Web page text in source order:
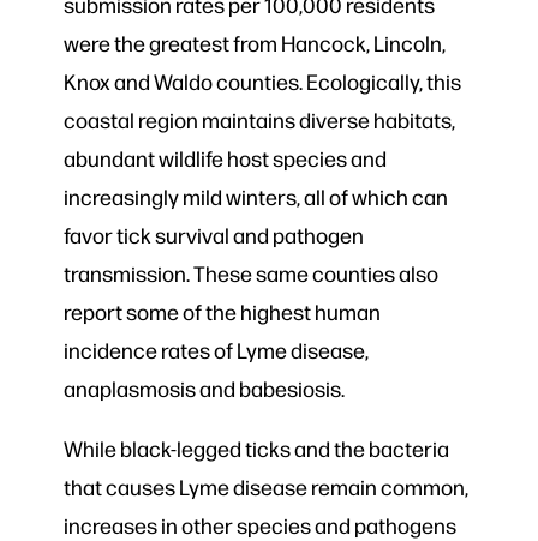
were the greatest from Hancock, Lincoln,
Knox and Waldo counties. Ecologically, this
coastal region maintains diverse habitats,
abundant wildlife host species and
increasingly mild winters, all of which can
favor tick survival and pathogen
transmission. These same counties also
report some of the highest human
incidence rates of Lyme disease,
anaplasmosis and babesiosis.
While black-legged ticks and the bacteria
that causes Lyme disease remain common,
increases in other species and pathogens